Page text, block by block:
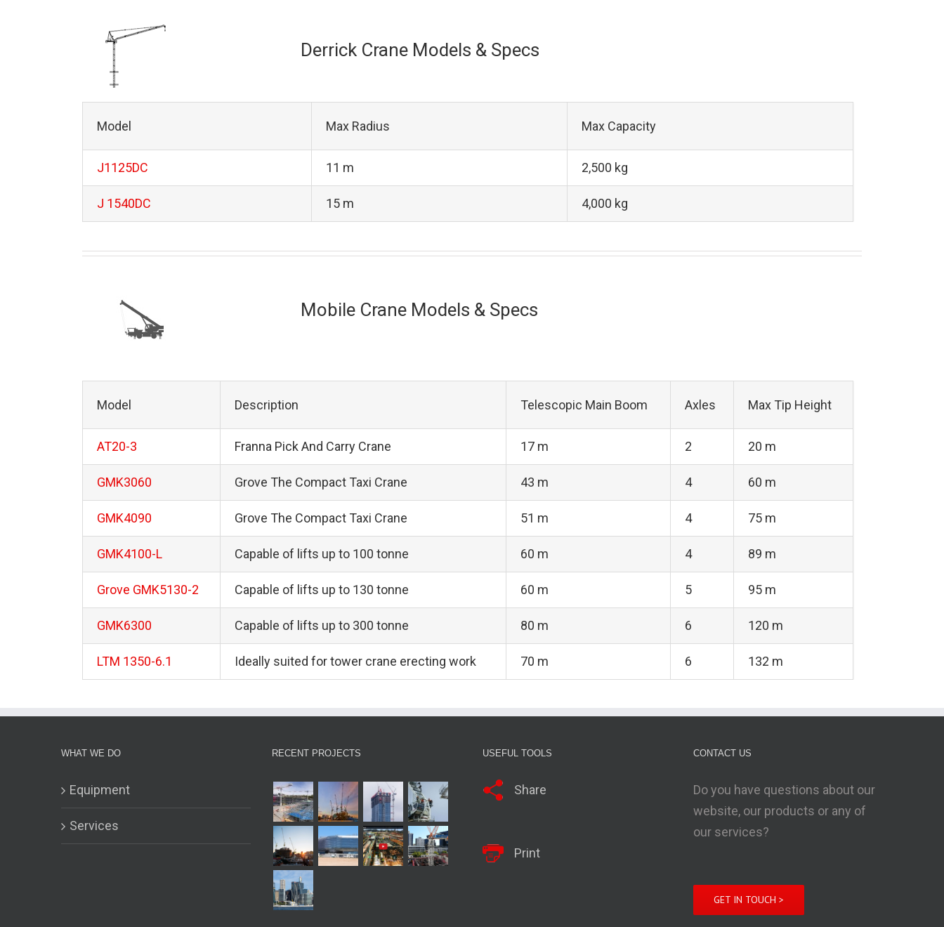
Derrick Crane Models & Specs
Model Max Radius Max Capacity
J1125DC 11 m 2,500 kg
J 1540DC 15 m 4,000 kg
Mobile Crane Models & Specs
Model Description Telescopic Main Boom Axles Max Tip Height
AT20-3 Franna Pick And Carry Crane 17 m 2 20 m
GMK3060 Grove The Compact Taxi Crane 43 m 4 60 m
GMK4090 Grove The Compact Taxi Crane 51 m 4 75 m
GMK4100-L Capable of lifts up to 100 tonne 60 m 4 89 m
Grove GMK5130-2 Capable of lifts up to 130 tonne 60 m 5 95 m
GMK6300 Capable of lifts up to 300 tonne 80 m 6 120 m
LTM 1350-6.1 Ideally suited for tower crane erecting work 70 m 6 132 m
WHAT WE DO
Equipment
Services
RECENT PROJECTS USEFUL TOOLS
Share
Print
CONTACT US
Do you have questions about our
website, our products or any of
our services?
GET IN TOUCH >